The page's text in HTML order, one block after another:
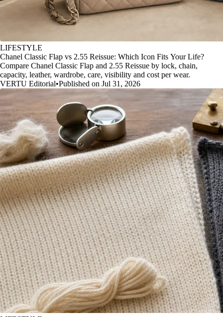
LIFESTYLE
Chanel Classic Flap vs 2.55 Reissue: Which Icon Fits Your Life?
Compare Chanel Classic Flap and 2.55 Reissue by lock, chain,
capacity, leather, wardrobe, care, visibility and cost per wear.
VERTU Editorial•Published on Jul 31, 2026